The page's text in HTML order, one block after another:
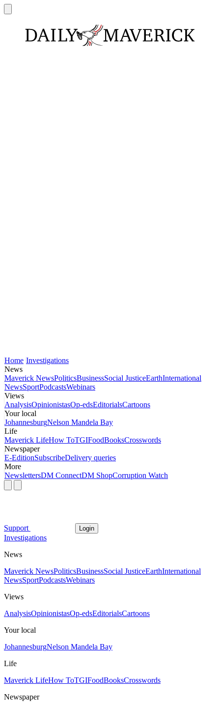
Home Investigations
News
Maverick NewsPoliticsBusinessSocial JusticeEarthInternational
NewsSportPodcastsWebinars
Views
AnalysisOpinionistasOp-edsEditorialsCartoons
Your local
JohannesburgNelson Mandela Bay
Life
Maverick LifeHow ToTGIFoodBooksCrosswords
Newspaper
E-EditionSubscribeDelivery queries
More
NewslettersDM ConnectDM ShopCorruption Watch
Support Login
Investigations
News
Maverick NewsPoliticsBusinessSocial JusticeEarthInternational
NewsSportPodcastsWebinars
Views
AnalysisOpinionistasOp-edsEditorialsCartoons
Your local
JohannesburgNelson Mandela Bay
Life
Maverick LifeHow ToTGIFoodBooksCrosswords
Newspaper